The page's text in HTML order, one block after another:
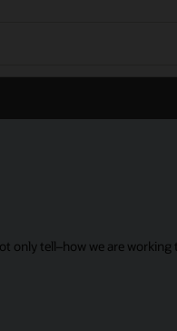
tell–how we are working